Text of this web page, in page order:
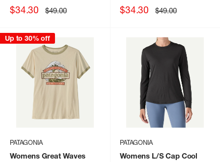
Sale
$34.30 Regular
price
$49.00
Sale
$34.30 Regular
price
$49.00
Up to 30% off
PATAGONIA
Womens Great Waves
PATAGONIA
Womens L/S Cap Cool